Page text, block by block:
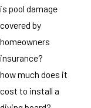
is pool damage
covered by
homeowners
insurance?
how much does it
cost to install a